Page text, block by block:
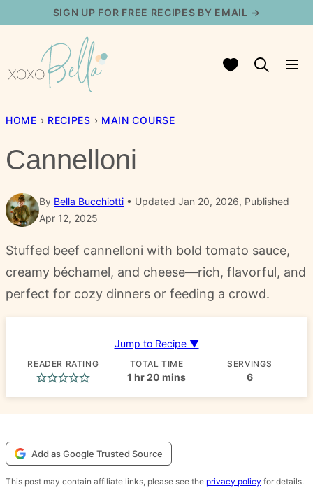
content
SIGN UP FOR FREE RECIPES BY EMAIL →
My Favorites
HOME › RECIPES › MAIN COURSE
Cannelloni
By Bella Bucchiotti
Updated Jan 20, 2026, Published
Apr 12, 2025
Stuffed beef cannelloni with bold tomato sauce,
creamy béchamel, and cheese—rich, flavorful, and
perfect for cozy dinners or feeding a crowd.
Jump to Recipe ▼
READER RATING TOTAL TIME
1 hour
hr20 minutes
mins
SERVINGS
6
Add as Google Trusted Source
This post may contain affiliate links, please see the privacy policy for details.